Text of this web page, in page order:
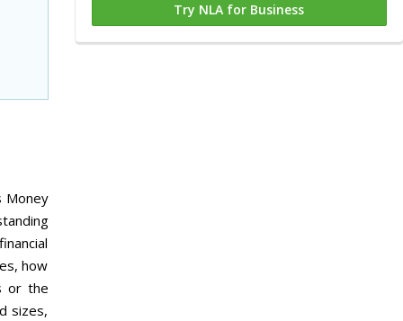
Money
how
or the
sizes,
Try NLA for Business